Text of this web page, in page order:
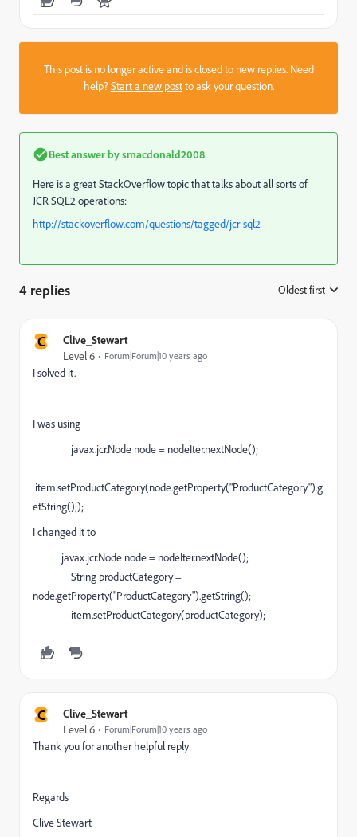
This post is no longer active and is closed to new replies. Need
help?Start a new postto ask your question.
Best answer bysmacdonald2008
Here is a great StackOverflow topic that talks about all sorts of
JCR SQL2 operations:
http://stackoverflow.com/questions/tagged/jcr-sql2
4 replies Oldest first
C Clive_Stewart
Level 6 Forum|Forum|10 years ago
I solved it.
I was using
javax.jcr.Node node = nodeIter.nextNode();
item.setProductCategory(node.getProperty("ProductCategory").g
etString(););
I changed it to
javax.jcr.Node node = nodeIter.nextNode();
String productCategory =
node.getProperty("ProductCategory").getString();
item.setProductCategory(productCategory);
C Clive_Stewart
Level 6 Forum|Forum|10 years ago
Thank you for another helpful reply
Regards
Clive Stewart